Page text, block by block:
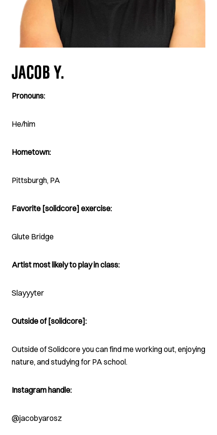
JACOB Y.
Pronouns:
He/him
Hometown:
Pittsburgh, PA
Favorite [solidcore] exercise:
Glute Bridge
Artist most likely to play in class:
Slayyyter
Outside of [solidcore]:
Outside of Solidcore you can find me working out, enjoying
nature, and studying for PA school.
Instagram handle:
@jacobyarosz